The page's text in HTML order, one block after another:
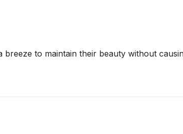
to maintain their beauty without